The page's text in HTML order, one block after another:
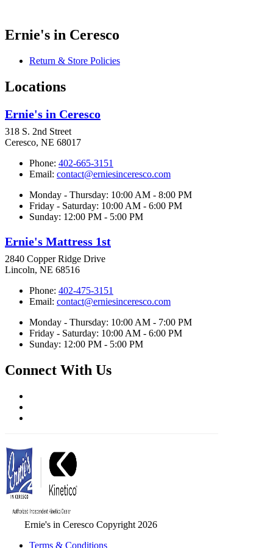
Ernie's in Ceresco
Return & Store Policies
Locations
Ernie's in Ceresco
318 S. 2nd Street
Ceresco, NE 68017
Phone: 402-665-3151
Email: contact@erniesinceresco.com
Monday - Thursday: 10:00 AM - 8:00 PM
Friday - Saturday: 10:00 AM - 6:00 PM
Sunday: 12:00 PM - 5:00 PM
Ernie's Mattress 1st
2840 Copper Ridge Drive
Lincoln, NE 68516
Phone: 402-475-3151
Email: contact@erniesinceresco.com
Monday - Thursday: 10:00 AM - 7:00 PM
Friday - Saturday: 10:00 AM - 6:00 PM
Sunday: 12:00 PM - 5:00 PM
Connect With Us
Ernie's in Ceresco Copyright 2026
Terms & Conditions